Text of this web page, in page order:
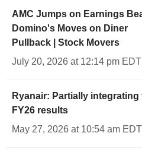
AMC Jumps on Earnings
Domino's Moves on Diner
Pullback | Stock Movers
July 20, 2026 at 12:14 pm EDT
Ryanair: Partially integrating
FY26 results
May 27, 2026 at 10:54 am EDT